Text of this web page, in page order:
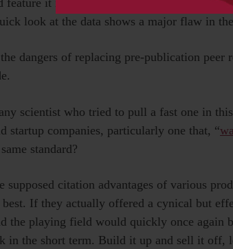
feature it in a widespread public relations
look at the data shows a major flaw in
dangers of replacing pre-publication
scientist who tried to pull a fast one in
startup companies, particularly one that, “
standard?
supposed citation advantages of various
If they actually offered a cynical but
the playing field would quickly once again
in the short term. Build it up and sell it off,